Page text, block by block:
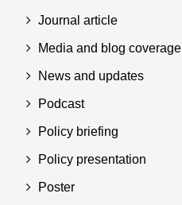
Journal article
Media and blog coverage
News and updates
Podcast
Policy briefing
Policy presentation
Poster